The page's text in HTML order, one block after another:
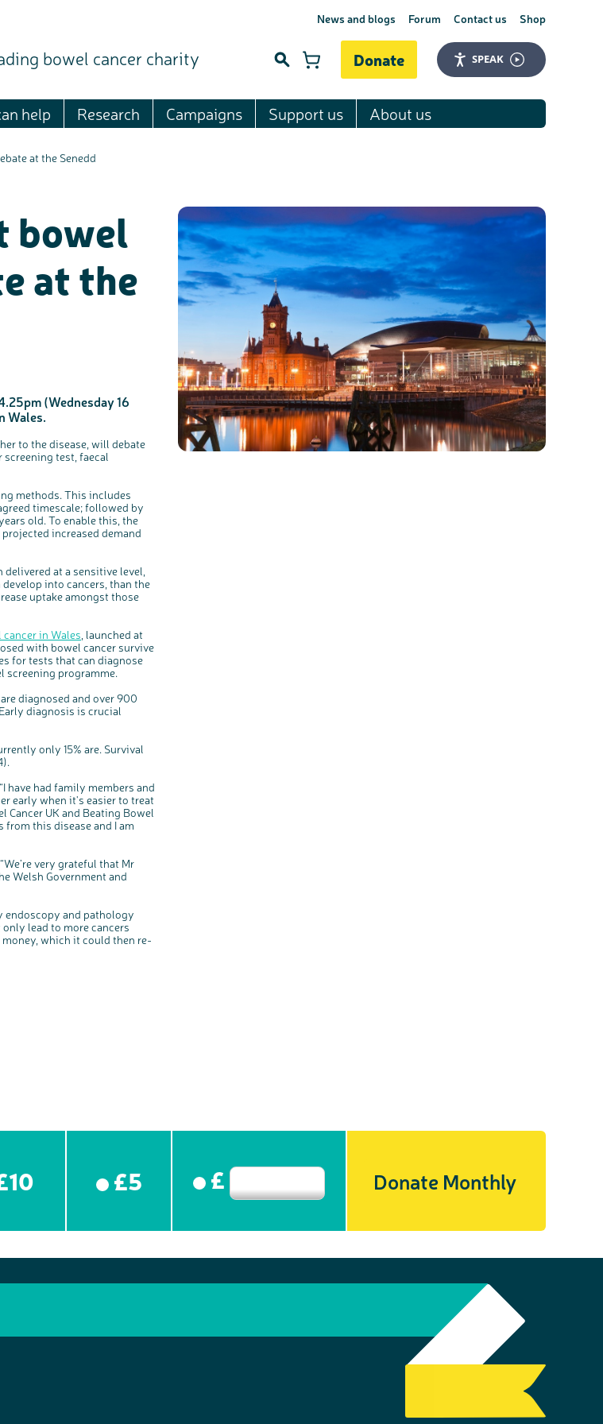
News and blogs Forum Contact us Shop
Donate SPEAK
bowel cancer charity
help Research Campaigns Support us About us
at the Senedd
bowel
at the
(Wednesday 16
Wales.
to the disease, will debate
test, faecal
methods. This includes
timescale; followed by
old. To enable this, the
increased demand
at a sensitive level,
into cancers, than the
uptake amongst those
in Wales , launched at
with bowel cancer survive
for tests that can diagnose
screening programme.
diagnosed and over 900
diagnosis is crucial
only 15% are. Survival
“I have had family members and
early when it's easier to treat
UK and Beating Bowel
from this disease and I am
“We’re very grateful that Mr
Welsh Government and
endoscopy and pathology
lead to more cancers
which it could then re-
£5 £ Donate Monthly
on Bowel Cancer UK with us
to understand people’s views and
bowel cancer and our brand: Bowel
your opinions on how you feel about
bowel health and so much more. If
interest